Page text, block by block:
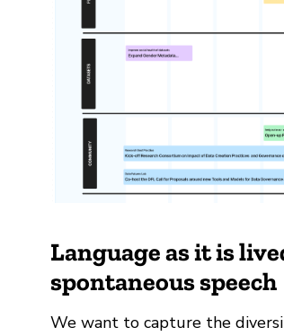
Language as it is
spontaneous speech
We want to capture the